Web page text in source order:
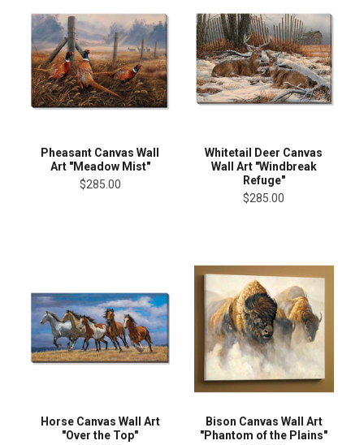
Pheasant Canvas Wall
Art "Meadow Mist"
$285.00
Whitetail Deer Canvas
Wall Art "Windbreak
Refuge"
$285.00
Horse Canvas Wall Art
"Over the Top"
Bison Canvas Wall Art
"Phantom of the Plains"